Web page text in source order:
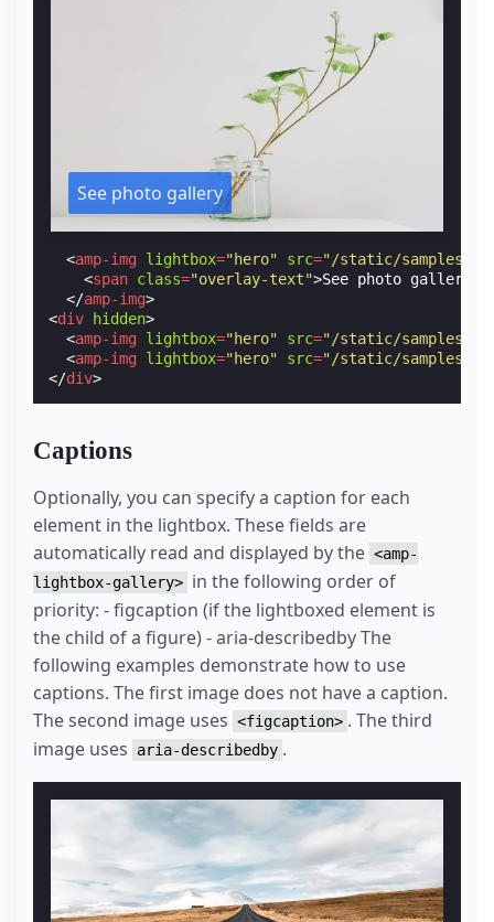
See photo gallery
<amp-img lightbox="hero" src="/static/samples/
<span class="overlay-text">See photo gallery
</amp-img>
<div hidden>
<amp-img lightbox="hero" src="/static/samples/
<amp-img lightbox="hero" src="/static/samples/
</div>
Captions
Optionally, you can specify a caption for each
element in the lightbox. These fields are
automatically read and displayed by the <amp-
lightbox-gallery> in the following order of
priority: - figcaption (if the lightboxed element is
the child of a figure) - aria-describedby The
following examples demonstrate how to use
captions. The first image does not have a caption.
The second image uses <figcaption> . The third
image uses
aria-describedby .